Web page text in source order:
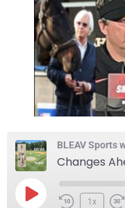
BLEAV Sports
1x